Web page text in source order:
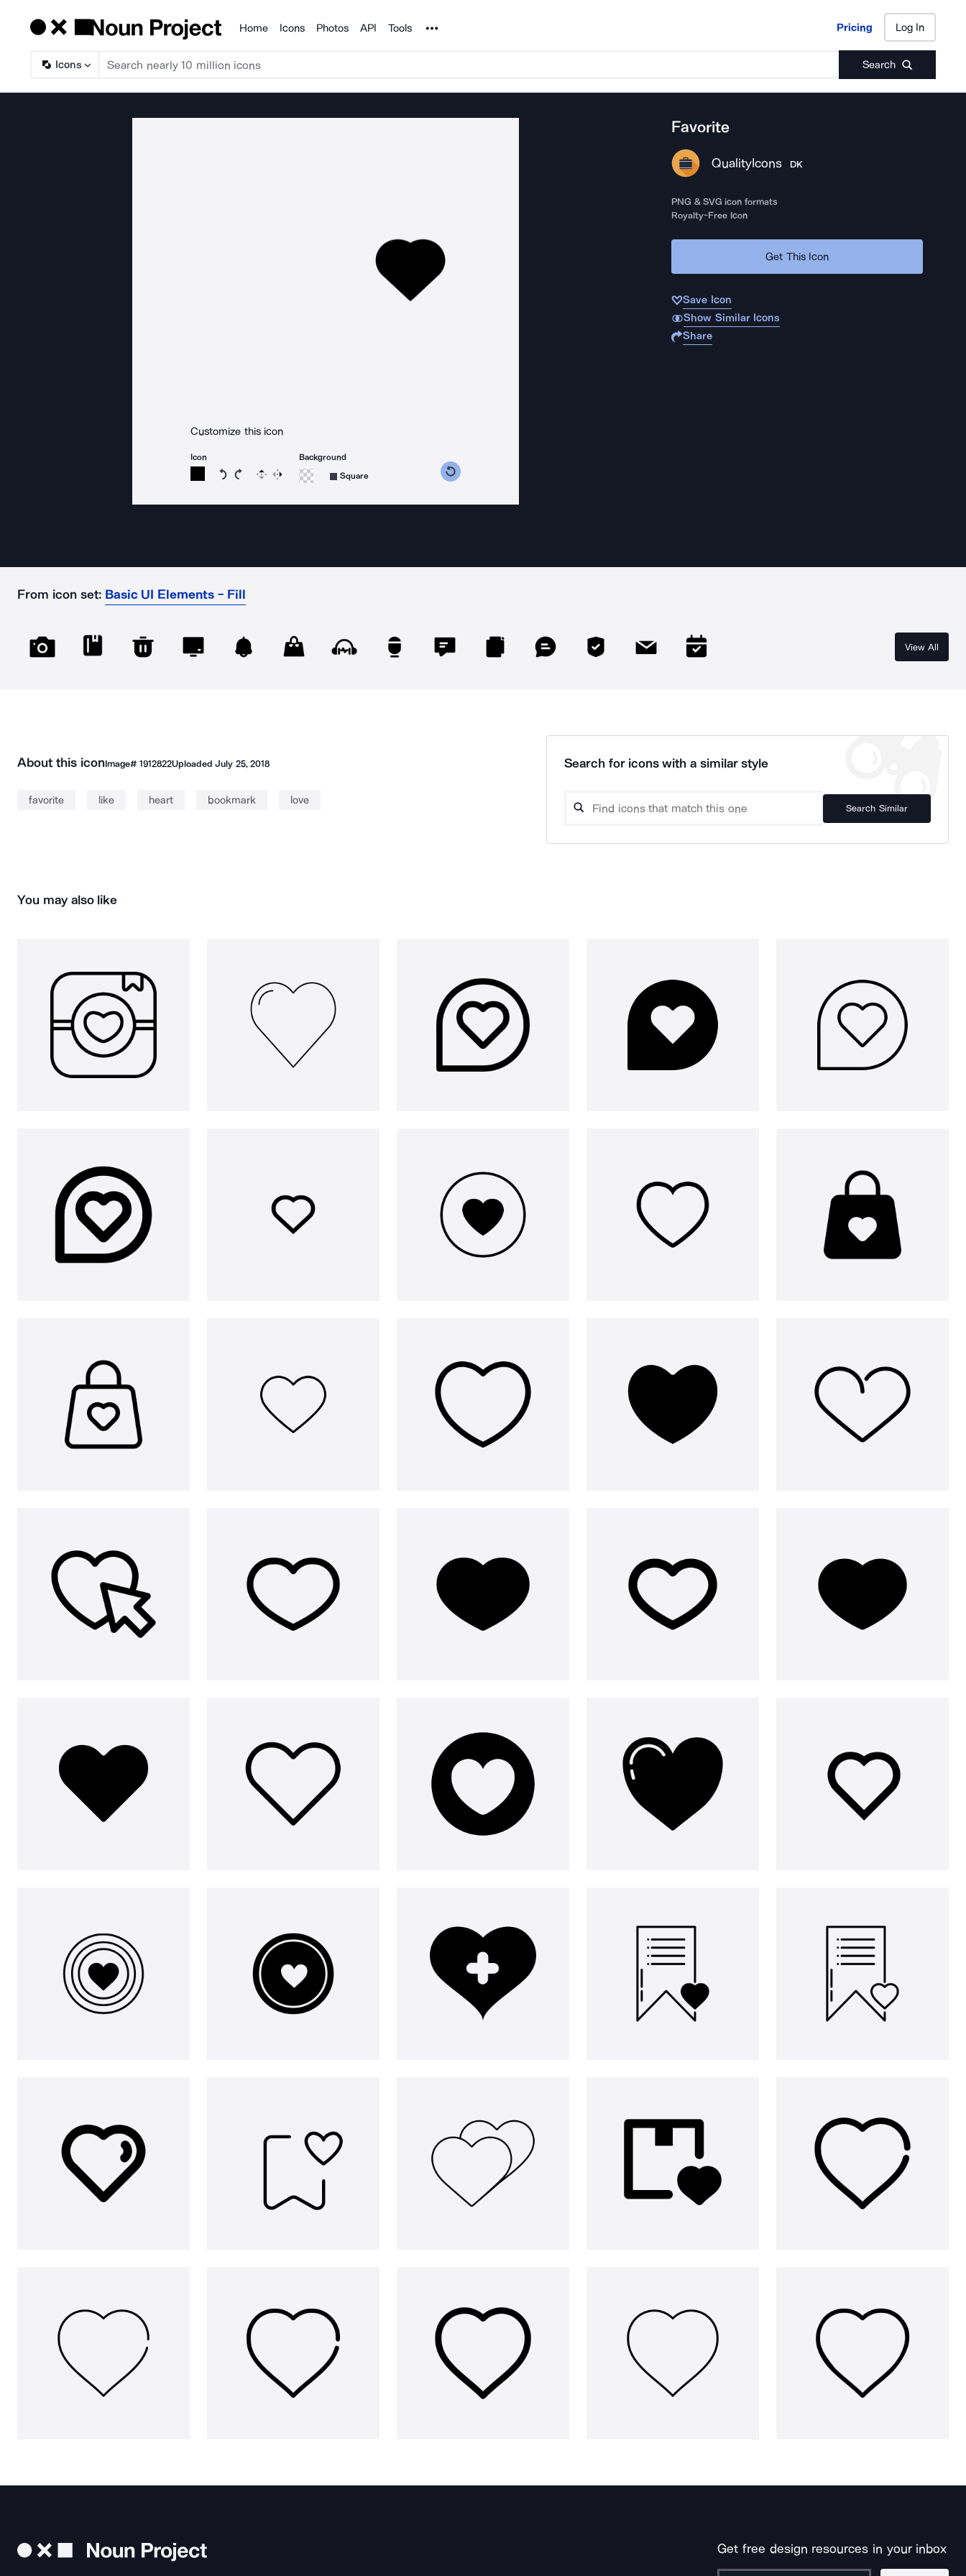
Products
Home Icons Photos API Tools Noun Project Pricing Log In
Icons Search
Pricing Log In
Customize this icon
Icon
Rotate icon 15 degrees counterclockwise
Rotate icon 15 degrees clockwise
Flip Reverse
Background
Square
Favorite
QualityIcons DK
PNG & SVG icon formats
Royalty-Free Icon
Get This Icon
Save Icon
Show Similar Icons
Share
From icon set: Basic UI Elements - Fill
View All
About this iconImage# 1912822UploadedJuly 25, 2018
favorite like heart bookmark love
Search for icons with a similar style
Search Similar
You may also like
Get free design resources in your inbox